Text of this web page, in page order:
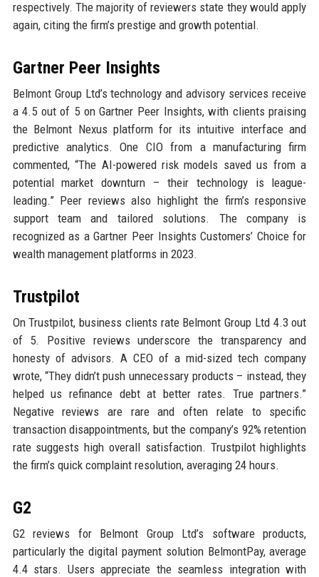
respectively. The majority of reviewers state they would apply
again, citing the firm’s prestige and growth potential.
Gartner Peer Insights
Belmont Group Ltd’s technology and advisory services receive
a 4.5 out of 5 on Gartner Peer Insights, with clients praising
the Belmont Nexus platform for its intuitive interface and
predictive analytics. One CIO from a manufacturing firm
commented, “The AI-powered risk models saved us from a
potential market downturn – their technology is league-
leading.” Peer reviews also highlight the firm’s responsive
support team and tailored solutions. The company is
recognized as a Gartner Peer Insights Customers’ Choice for
wealth management platforms in 2023.
Trustpilot
On Trustpilot, business clients rate Belmont Group Ltd 4.3 out
of 5. Positive reviews underscore the transparency and
honesty of advisors. A CEO of a mid-sized tech company
wrote, “They didn’t push unnecessary products – instead, they
helped us refinance debt at better rates. True partners.”
Negative reviews are rare and often relate to specific
transaction disappointments, but the company’s 92% retention
rate suggests high overall satisfaction. Trustpilot highlights
the firm’s quick complaint resolution, averaging 24 hours.
G2
G2 reviews for Belmont Group Ltd’s software products,
particularly the digital payment solution BelmontPay, average
4.4 stars. Users appreciate the seamless integration with